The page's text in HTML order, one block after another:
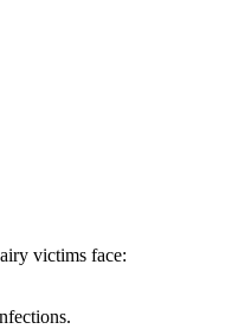
victims face: